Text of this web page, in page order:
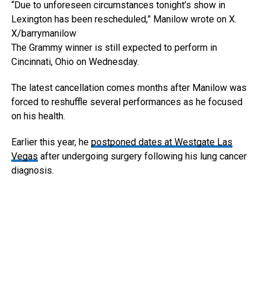
“Due to unforeseen circumstances tonight’s show in
Lexington has been rescheduled,” Manilow wrote on X.
X/barrymanilow
The Grammy winner is still expected to perform in
Cincinnati, Ohio on Wednesday.
The latest cancellation comes months after Manilow was
forced to reshuffle several performances as he focused
on his health.
Earlier this year, he postponed dates at Westgate Las
Vegas after undergoing surgery following his lung cancer
diagnosis.